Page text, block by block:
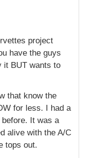
project
have the guys
it BUT wants to
that know the
for less. I had a
It was a
alive with the A/C
tops out.